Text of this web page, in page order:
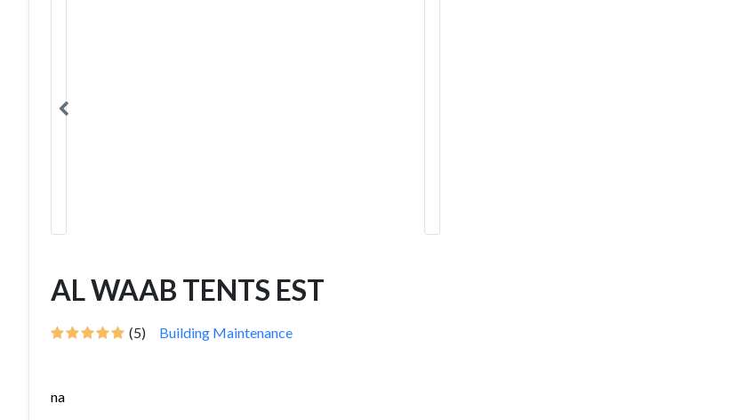
AL WAAB TENTS EST
(5) Building Maintenance
na